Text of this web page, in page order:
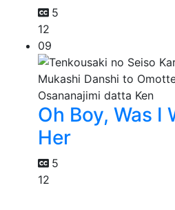
5
12
09
Oh Boy, Was I
Her
5
12